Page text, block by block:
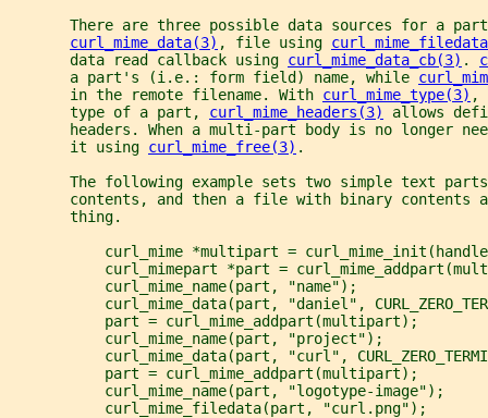
There are three possible data sources for a
curl_mime_data(3) , file using
       data read callback using
curl_mime_data_cb(3) .
       a part's (i.e.: form field) name, while
       in the remote filename. With
curl_mime_type(3) ,
       type of a part,
curl_mime_headers(3)
allows
headers. When a multi-part body is no longer
       it using
curl_mime_free(3) .
The following example sets two simple text
contents, and then a file with binary contents
       thing.
curl_mime *multipart =
curl_mimepart *part =
           curl_mime_name(part, "name");
curl_mime_data(part, "daniel",
           part = curl_mime_addpart(multipart);
           curl_mime_name(part, "project");
curl_mime_data(part, "curl",
           part = curl_mime_addpart(multipart);
           curl_mime_name(part, "logotype-image");
           curl_mime_filedata(part, "curl.png");